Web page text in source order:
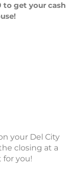
to get your cash
your Del City
closing at a
for you!